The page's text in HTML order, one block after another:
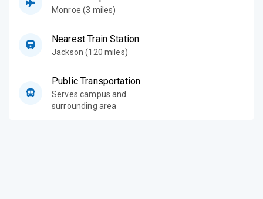
Monroe (3 miles)
Nearest Train Station
Jackson (120 miles)
Public Transportation
Serves campus and
surrounding area